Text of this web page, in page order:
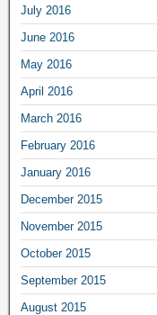
July 2016
June 2016
May 2016
April 2016
March 2016
February 2016
January 2016
December 2015
November 2015
October 2015
September 2015
August 2015